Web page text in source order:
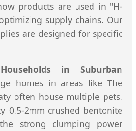
products are used in "H-
supply chains. Our
are designed for specific
in Suburban
homes in areas like The
often house multiple pets.
0.5-2mm crushed bentonite
strong clumping power